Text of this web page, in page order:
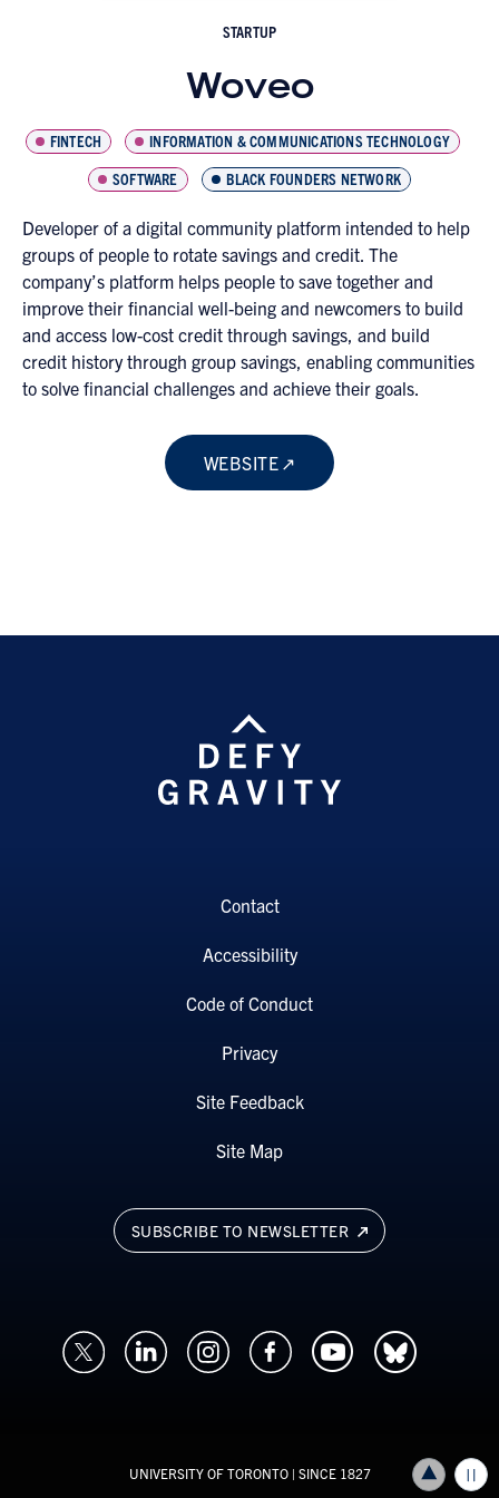
Back
STARTUP
Woveo
FINTECH
INFORMATION & COMMUNICATIONS TECHNOLOGY
SOFTWARE
BLACK FOUNDERS NETWORK
Developer of a digital community platform intended to help
groups of people to rotate savings and credit. The
company’s platform helps people to save together and
improve their financial well-being and newcomers to build
and access low-cost credit through savings, and build
credit history through group savings, enabling communities
to solve financial challenges and achieve their goals.
WEBSITE
SUBSCRIBE TO NEWSLETTER
Contact
Accessibility
Code of Conduct
Privacy
Site Feedback
Site Map
UNIVERSITY OF TORONTO| SINCE 1827